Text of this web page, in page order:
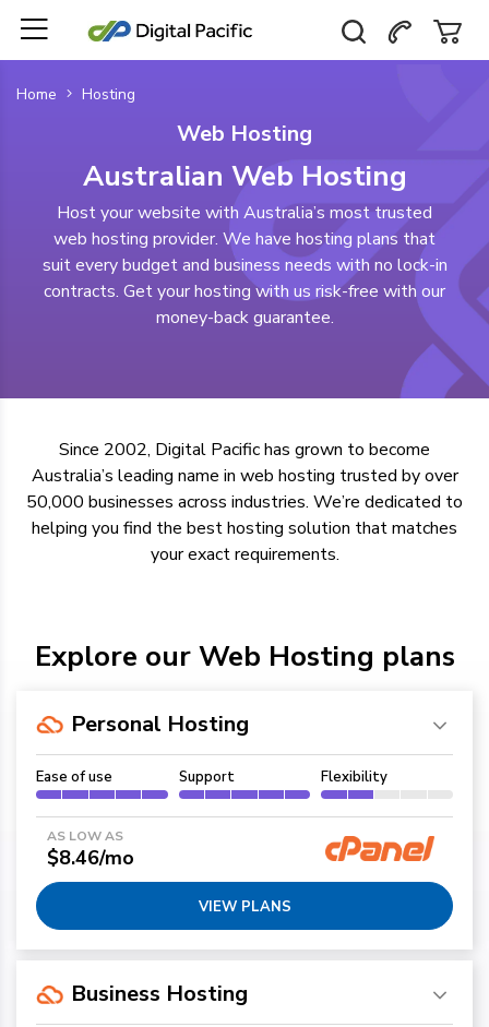
Home Hosting
Web Hosting
Australian Web Hosting
Host your website with Australia’s most trusted
web hosting provider. We have hosting plans that
suit every budget and business needs with no lock-in
contracts. Get your hosting with us risk-free with our
money-back guarantee.
Since 2002, Digital Pacific has grown to become
Australia’s leading name in web hosting trusted by over
50,000 businesses across industries. We’re dedicated to
helping you find the best hosting solution thatmatches
your exact requirements.
Explore our Web Hosting plans
Personal Hosting
Ease of use Support Flexibility
AS LOW AS
$8.46/mo
VIEW PLANS
Business Hosting